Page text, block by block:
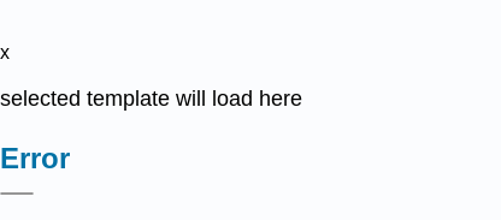
x
selected template will load here
Error